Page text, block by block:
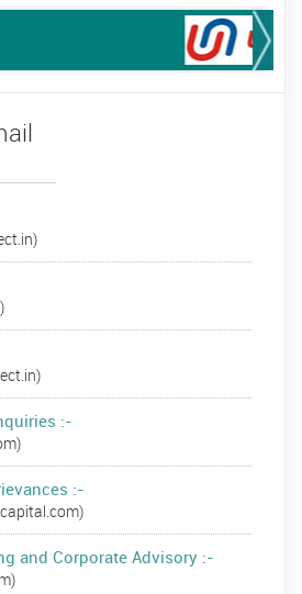
:-
:-
and Corporate Advisory :-